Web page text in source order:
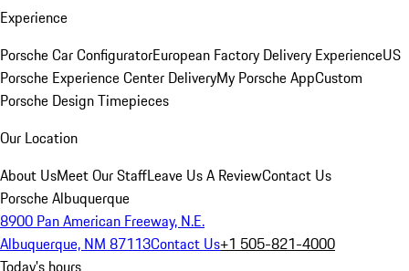
Experience
Porsche Car ConfiguratorEuropean Factory Delivery ExperienceUS
Porsche Experience Center DeliveryMy Porsche AppCustom
Porsche Design Timepieces
Our Location
About UsMeet Our StaffLeave Us A ReviewContact Us
Porsche Albuquerque
8900 Pan American Freeway, N.E.
Albuquerque, NM 87113Contact Us+1 505-821-4000
Today's hours